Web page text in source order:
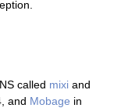
called mixi and
and Mobage in